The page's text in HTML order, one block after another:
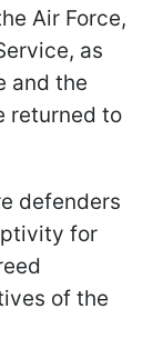
Air Force,
as
and the
returned to
defenders
for
of the